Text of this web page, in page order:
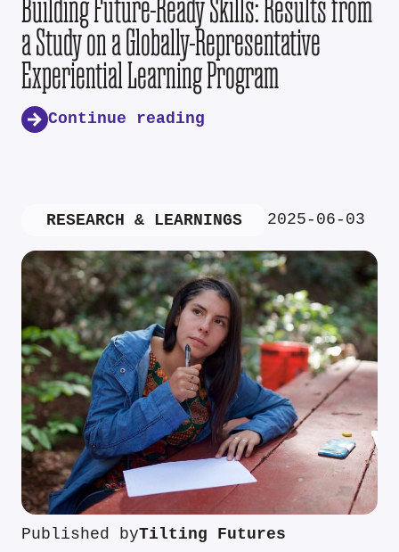
Building Future-Ready Skills: Results from
a Study on a Globally-Representative
Experiential Learning Program
Continue reading
RESEARCH & LEARNINGS 2025-06-03
Published byTilting Futures